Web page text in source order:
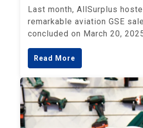
Last month, AllSurplus
remarkable aviation GSE
concluded on March 20,
Read More